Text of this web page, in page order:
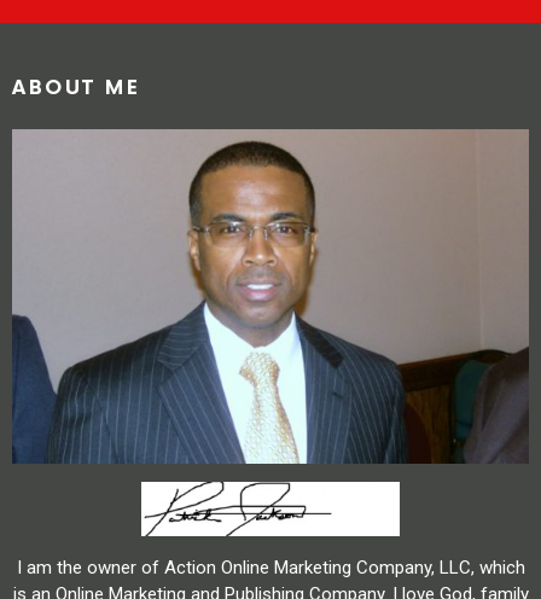
ABOUT ME
I am the owner of Action Online Marketing Company, LLC, which
is an Online Marketing and Publishing Company. I love God, family